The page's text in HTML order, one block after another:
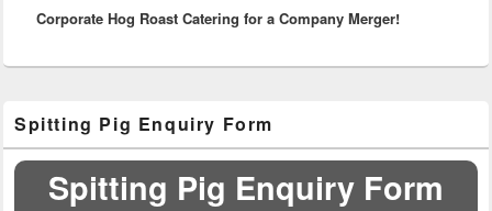
post:
Corporate Hog Roast Catering for a Company Merger!
Sidebar
Widget
Area
Spitting Pig Enquiry Form
Spitting Pig Enquiry Form